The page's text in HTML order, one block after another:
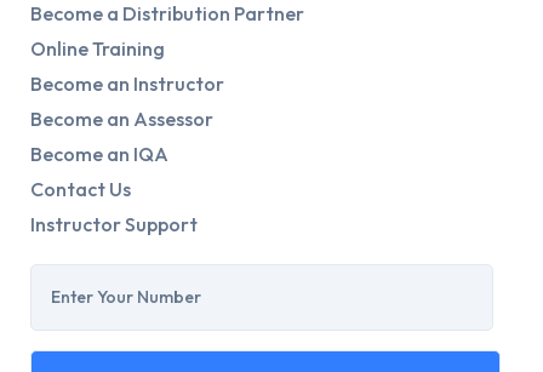
Become a Distribution Partner
Online Training
Become an Instructor
Become an Assessor
Become an IQA
Contact Us
Instructor Support